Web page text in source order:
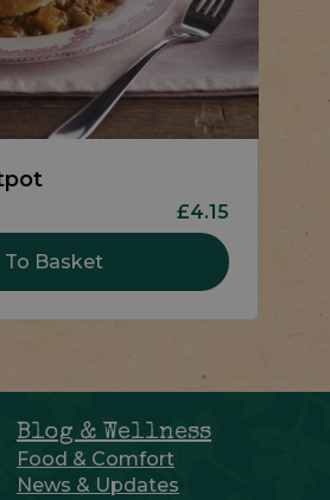
£4.15
To Basket
Blog & Wellness
Food & Comfort
News & Updates